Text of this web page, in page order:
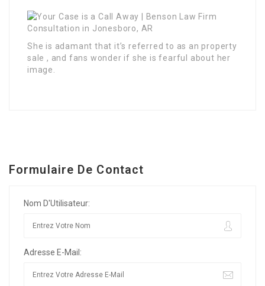
She is adamant that it’s referred to as an property
sale , and fans wonder if she is fearful about her
image.
Formulaire De Contact
Nom D'Utilisateur:
Adresse E-Mail: